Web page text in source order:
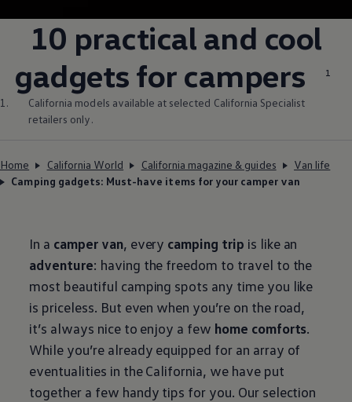
10 practical and cool
gadgets for campers
1
1.
California models available at selected California Specialist
retailers only.
Home California World California magazine & guides
Van life
Camping gadgets: Must-have items for your camper van
In a camper van, every camping trip is like an
adventure: having the freedom to travel to the
most beautiful camping spots any time you like
is priceless. But even when you’re on the road,
it’s always nice to enjoy a few home comforts.
While you’re already equipped for an array of
eventualities in the California, we have put
together a few handy tips for you. Our selection